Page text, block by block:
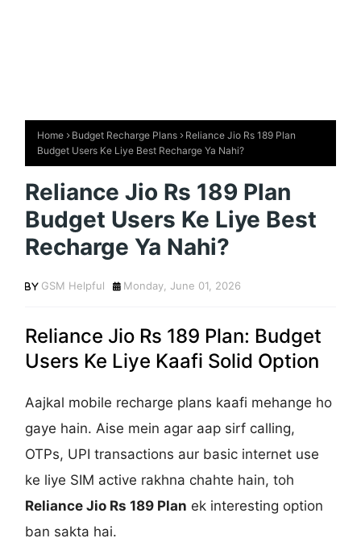
Home Budget Recharge Plans
Reliance Jio Rs 189 Plan
Budget Users Ke Liye Best Recharge Ya Nahi?
Reliance Jio Rs 189 Plan
Budget Users Ke Liye Best
Recharge Ya Nahi?
GSM Helpful Monday, June 01, 2026
Reliance Jio Rs 189 Plan: Budget
Users Ke Liye Kaafi Solid Option
Aajkal mobile recharge plans kaafi mehange ho
gaye hain. Aise mein agar aap sirf calling,
OTPs, UPI transactions aur basic internet use
ke liye SIM active rakhna chahte hain, toh
Reliance Jio Rs 189 Plan ek interesting option
ban sakta hai.